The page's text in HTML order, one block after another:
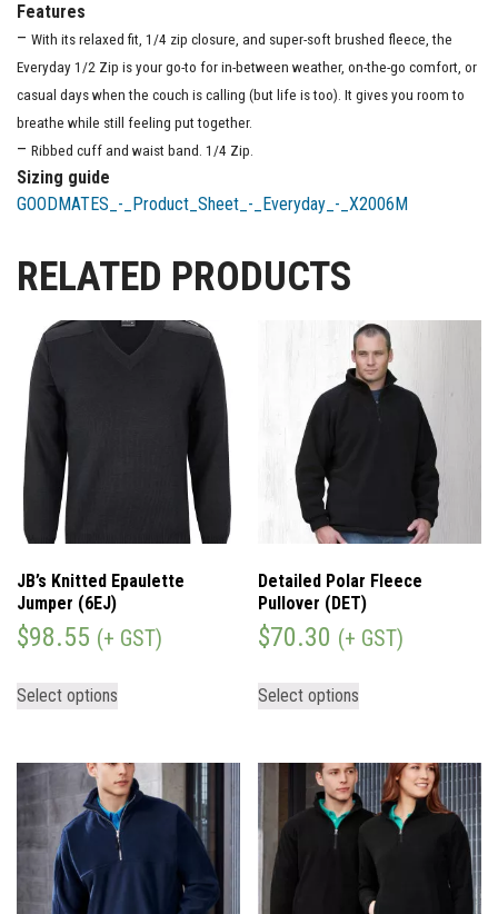
Features
– With its relaxed fit, 1/4 zip closure, and super-soft brushed fleece, the
Everyday 1/2 Zip is your go-to for in-between weather, on-the-go comfort, or
casual days when the couch is calling (but life is too). It gives you room to
breathe while still feeling put together.
– Ribbed cuff and waist band. 1/4 Zip.
Sizing guide
GOODMATES_-_Product_Sheet_-_Everyday_-_X2006M
RELATED PRODUCTS
JB’s Knitted Epaulette
Jumper (6EJ)
$98.55 (+ GST)
Select options
Detailed Polar Fleece
Pullover (DET)
$70.30 (+ GST)
Select options